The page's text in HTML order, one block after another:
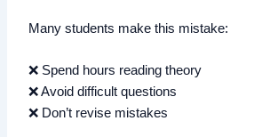
Many students make this mistake:
❌ Spend hours reading theory
❌ Avoid difficult questions
❌ Don’t revise mistakes